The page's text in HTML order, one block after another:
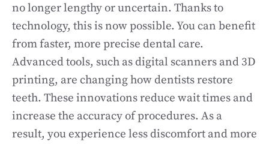
no longer lengthy or uncertain. Thanks to
technology, this is now possible. You can benefit
from faster, more precise dental care.
Advanced tools, such as digital scanners and 3D
printing, are changing how dentists restore
teeth. These innovations reduce wait times and
increase the accuracy of procedures. As a
result, you experience less discomfort and more